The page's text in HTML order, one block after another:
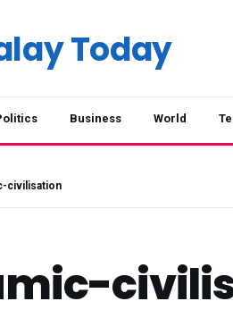
Today
Business World
civilisation